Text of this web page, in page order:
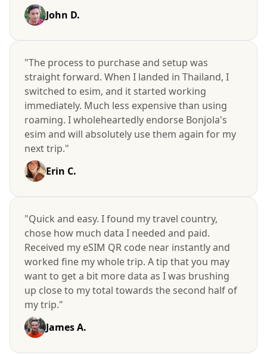
John D.
"The process to purchase and setup was
straight forward. When I landed in Thailand, I
switched to esim, and it started working
immediately. Much less expensive than using
roaming. I wholeheartedly endorse Bonjola's
esim and will absolutely use them again for my
next trip."
Erin C.
"Quick and easy. I found my travel country,
chose how much data I needed and paid.
Received my eSIM QR code near instantly and
worked fine my whole trip. A tip that you may
want to get a bit more data as I was brushing
up close to my total towards the second half of
my trip."
James A.